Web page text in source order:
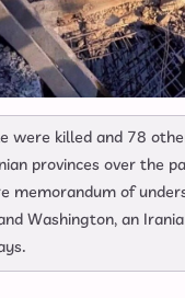
were killed and 78
provinces over the
memorandum of
Washington, an